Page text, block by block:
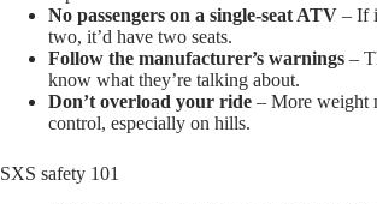
No passengers on a single-seat ATV – If
two, it’d have two seats.
Follow the manufacturer’s warnings –
know what they’re talking about.
Don’t overload your ride – More weight
control, especially on hills.
SXS safety 101